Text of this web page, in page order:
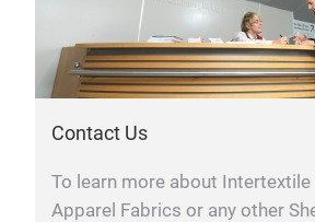
Contact Us
To learn more about Intertextile
Apparel Fabrics or any other